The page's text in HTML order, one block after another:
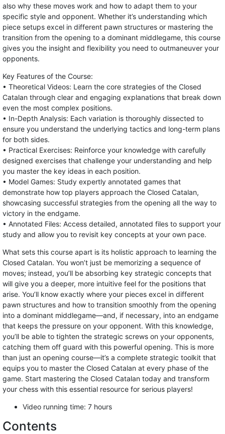
also why these moves work and how to adapt them to your
specific style and opponent. Whether it’s understanding which
piece setups excel in different pawn structures or mastering the
transition from the opening to a dominant middlegame, this course
gives you the insight and flexibility you need to outmaneuver your
opponents.
Key Features of the Course:
• Theoretical Videos: Learn the core strategies of the Closed
Catalan through clear and engaging explanations that break down
even the most complex positions.
• In-Depth Analysis: Each variation is thoroughly dissected to
ensure you understand the underlying tactics and long-term plans
for both sides.
• Practical Exercises: Reinforce your knowledge with carefully
designed exercises that challenge your understanding and help
you master the key ideas in each position.
• Model Games: Study expertly annotated games that
demonstrate how top players approach the Closed Catalan,
showcasing successful strategies from the opening all the way to
victory in the endgame.
• Annotated Files: Access detailed, annotated files to support your
study and allow you to revisit key concepts at your own pace.
What sets this course apart is its holistic approach to learning the
Closed Catalan. You won’t just be memorizing a sequence of
moves; instead, you’ll be absorbing key strategic concepts that
will give you a deeper, more intuitive feel for the positions that
arise. You’ll know exactly where your pieces excel in different
pawn structures and how to transition smoothly from the opening
into a dominant middlegame—and, if necessary, into an endgame
that keeps the pressure on your opponent. With this knowledge,
you’ll be able to tighten the strategic screws on your opponents,
catching them off guard with this powerful opening. This is more
than just an opening course—it’s a complete strategic toolkit that
equips you to master the Closed Catalan at every phase of the
game. Start mastering the Closed Catalan today and transform
your chess with this essential resource for serious players!
Video running time: 7 hours
Contents